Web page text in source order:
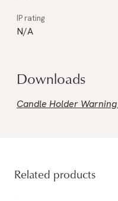
N/A
Downloads
Candle Holder
Related products